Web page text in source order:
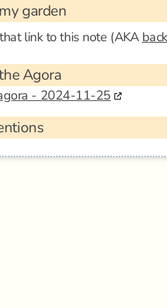
garden
link to this note (AKA
Agora
- 2024-11-25